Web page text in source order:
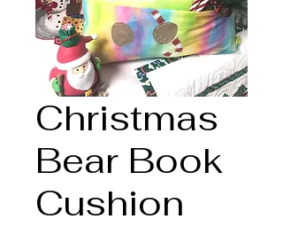
Christmas
Bear Book
Cushion